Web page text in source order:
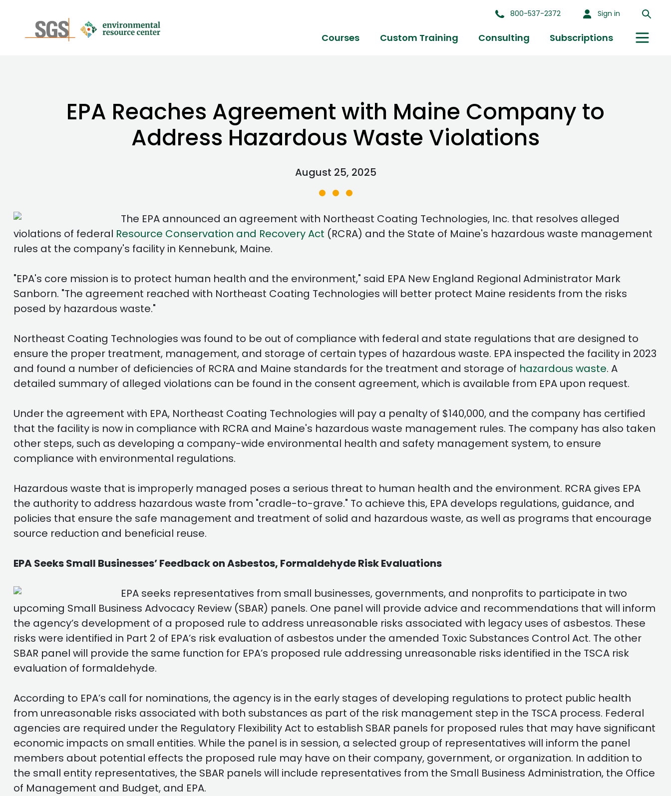
800-537-2372 Sign in
Courses Custom Training Consulting Subscriptions
EPA Reaches Agreement with Maine Company to
Address Hazardous Waste Violations
August 25, 2025
The EPA announced an agreement with Northeast Coating Technologies, Inc. that resolves alleged
violations of federal Resource Conservation and Recovery Act (RCRA) and the State of Maine's hazardous waste management
rules at the company's facility in Kennebunk, Maine.
"EPA's core mission is to protect human health and the environment," said EPA New England Regional Administrator Mark
Sanborn. "The agreement reached with Northeast Coating Technologies will better protect Maine residents from the risks
posed by hazardous waste."
Northeast Coating Technologies was found to be out of compliance with federal and state regulations that are designed to
ensure the proper treatment, management, and storage of certain types of hazardous waste. EPA inspected the facility in 2023
and found a number of deficiencies of RCRA and Maine standards for the treatment and storage of hazardous waste. A
detailed summary of alleged violations can be found in the consent agreement, which is available from EPA upon request.
Under the agreement with EPA, Northeast Coating Technologies will pay a penalty of $140,000, and the company has certified
that the facility is now in compliance with RCRA and Maine's hazardous waste management rules. The company has also taken
other steps, such as developing a company-wide environmental health and safety management system, to ensure
compliance with environmental regulations.
Hazardous waste that is improperly managed poses a serious threat to human health and the environment. RCRA gives EPA
the authority to address hazardous waste from "cradle-to-grave." To achieve this, EPA develops regulations, guidance, and
policies that ensure the safe management and treatment of solid and hazardous waste, as well as programs that encourage
source reduction and beneficial reuse.
EPA Seeks Small Businesses’ Feedback on Asbestos, Formaldehyde Risk Evaluations
EPA seeks representatives from small businesses, governments, and nonprofits to participate in two
upcoming Small Business Advocacy Review (SBAR) panels. One panel will provide advice and recommendations that will inform
the agency’s development of a proposed rule to address unreasonable risks associated with legacy uses of asbestos. These
risks were identified in Part 2 of EPA’s risk evaluation of asbestos under the amended Toxic Substances Control Act. The other
SBAR panel will provide the same function for EPA’s proposed rule addressing unreasonable risks identified in the TSCA risk
evaluation of formaldehyde.
According to EPA’s call for nominations, the agency is in the early stages of developing regulations to protect public health
from unreasonable risks associated with both substances as part of the risk management step in the TSCA process. Federal
agencies are required under the Regulatory Flexibility Act to establish SBAR panels for proposed rules that may have significant
economic impacts on small entities. While the panel is in session, a selected group of representatives will inform the panel
members about potential effects the proposed rule may have on their company, government, or organization. In addition to
the small entity representatives, the SBAR panels will include representatives from the Small Business Administration, the Office
of Management and Budget, and EPA.